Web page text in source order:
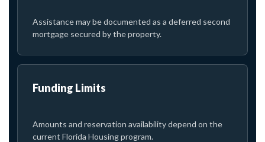
Assistance may be documented as a deferred second
mortgage secured by the property.
Funding Limits
Amounts and reservation availability depend on the
current Florida Housing program.